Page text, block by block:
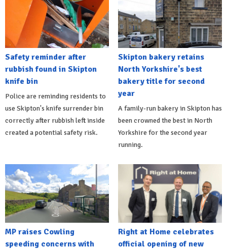
Safety reminder after
rubbish found in Skipton
knife bin
Police are reminding residents to
use Skipton's knife surrender bin
correctly after rubbish left inside
created a potential safety risk.
Skipton bakery retains
North Yorkshire's best
bakery title for second
year
A family-run bakery in Skipton has
been crowned the best in North
Yorkshire for the second year
running.
MP raises Cowling
speeding concerns with
Right at Home celebrates
official opening of new